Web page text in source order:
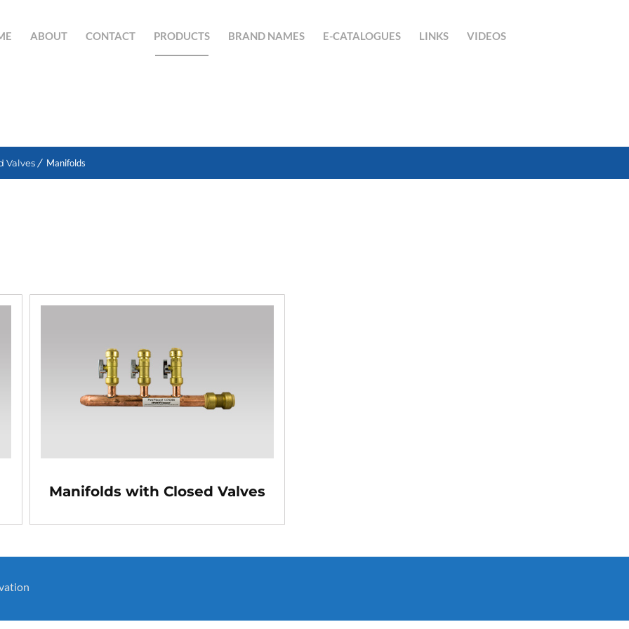
ABOUT CONTACT PRODUCTS BRAND NAMES E-CATALOGUES LINKS VIDEOS
Valves Manifolds
Manifolds with Closed Valves